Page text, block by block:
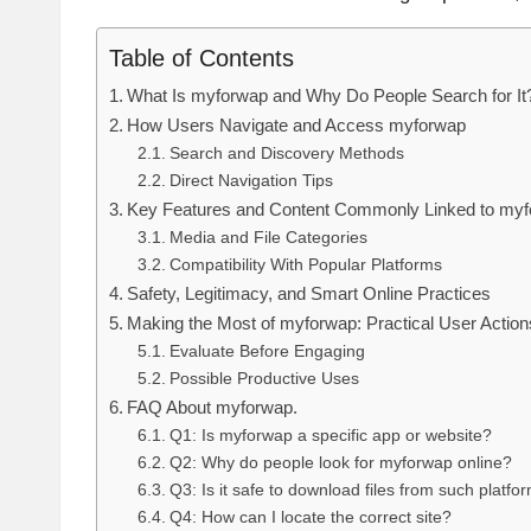
Table of Contents
What Is myforwap and Why Do People Search for
How Users Navigate and Access myforwap
Search and Discovery Methods
Direct Navigation Tips
Key Features and Content Commonly Linked to
Media and File Categories
Compatibility With Popular Platforms
Safety, Legitimacy, and Smart Online Practices
Making the Most of myforwap: Practical User
Evaluate Before Engaging
Possible Productive Uses
FAQ About myforwap.
Q1: Is myforwap a specific app or website?
Q2: Why do people look for myforwap online?
Q3: Is it safe to download files from such
Q4: How can I locate the correct site?